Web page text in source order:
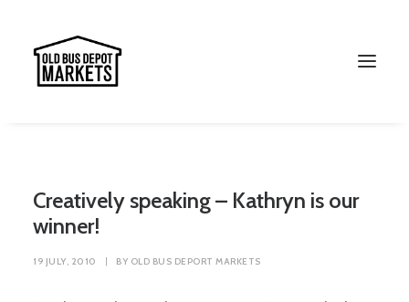
Creatively speaking – Kathryn is our
winner!
19 JULY, 2010 | BY OLD BUS DEPORT MARKETS